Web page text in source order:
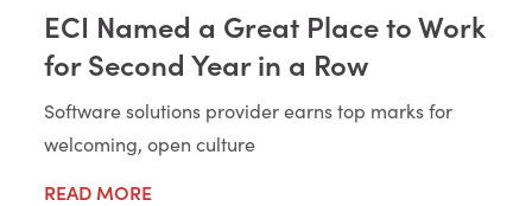
ECI Named a Great Place to Work
for Second Year in a Row
Software solutions provider earns top marks for
welcoming, open culture
READ MORE